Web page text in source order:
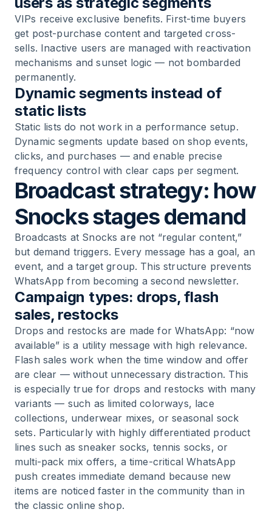
VIPs receive exclusive benefits. First-time buyers
get post-purchase content and targeted cross-
sells. Inactive users are managed with reactivation
mechanisms and sunset logic — not bombarded
permanently.
Dynamic segments instead of
static lists
Static lists do not work in a performance setup.
Dynamic segments update based on shop events,
clicks, and purchases — and enable precise
frequency control with clear caps per segment.
Broadcast strategy: how
Snocks stages demand
Broadcasts at Snocks are not “regular content,”
but demand triggers. Every message has a goal, an
event, and a target group. This structure prevents
WhatsApp from becoming a second newsletter.
Campaign types: drops, flash
sales, restocks
Drops and restocks are made for WhatsApp: “now
available” is a utility message with high relevance.
Flash sales work when the time window and offer
are clear — without unnecessary distraction. This
is especially true for drops and restocks with many
variants — such as limited colorways, lace
collections, underwear mixes, or seasonal sock
sets. Particularly with highly differentiated product
lines such as sneaker socks, tennis socks, or
multi-pack mix offers, a time-critical WhatsApp
push creates immediate demand because new
items are noticed faster in the community than in
the classic online shop.